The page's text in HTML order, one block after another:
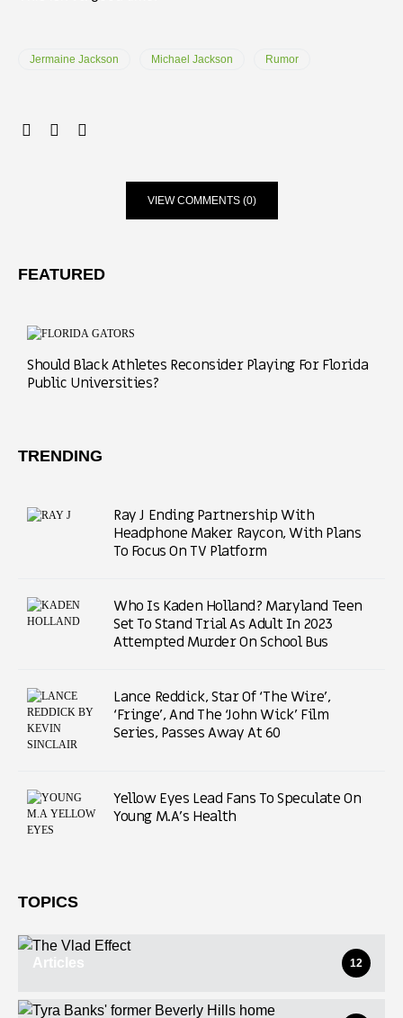
Jermaine Jackson Michael Jackson Rumor
VIEW COMMENTS (0)
FEATURED
Should Black Athletes Reconsider Playing For Florida
Public Universities?
TRENDING
Ray J Ending Partnership With
Headphone Maker Raycon, With Plans
To Focus On TV Platform
Who Is Kaden Holland? Maryland Teen
Set To Stand Trial As Adult In 2023
Attempted Murder On School Bus
Lance Reddick, Star Of ‘The Wire’,
‘Fringe’, And The ‘John Wick’ Film
Series, Passes Away At 60
Yellow Eyes Lead Fans To Speculate On
Young M.A’s Health
TOPICS
Articles 12